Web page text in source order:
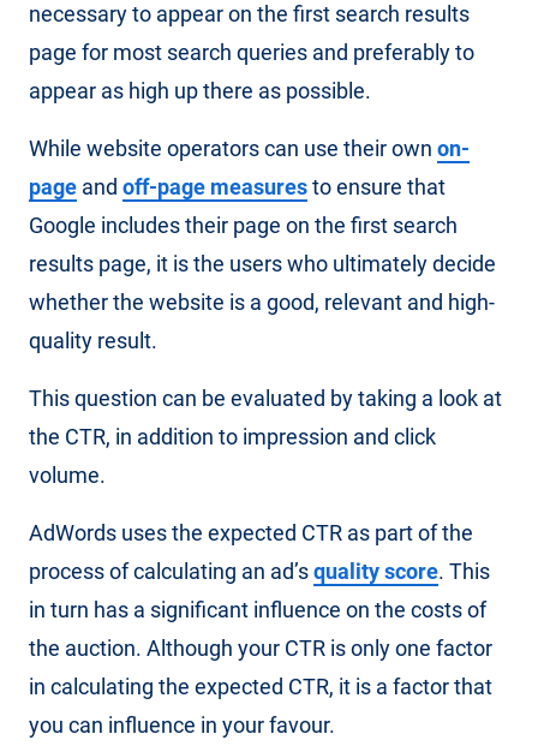
necessary to appear on the first search results
page for most search queries and preferably to
appear as high up there as possible.
While website operators can use their own on-
page and off-page measuresto ensure that
Google includes their page on the first search
results page, it is the users who ultimately decide
whether the website is a good, relevant and high-
quality result.
This question can be evaluated by taking a look at
the CTR, in addition to impression and click
volume.
AdWords uses the expected CTR as part of the
process of calculating an ad’squality score. This
in turn has a significant influence on the costs of
the auction. Although your CTR is only one factor
in calculating the expected CTR, it is a factor that
you can influence in your favour.